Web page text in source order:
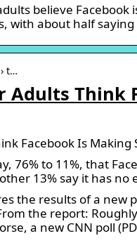
believe Facebook
with about half
t…
Adults Think
Facebook Is Making
76% to 11%, that
13% say it has no
the results of a new
the report:
a new CNN poll